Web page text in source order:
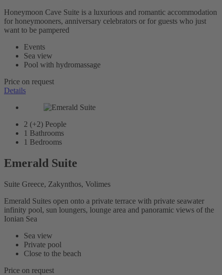
Honeymoon Cave Suite is a luxurious and romantic accommodation
for honeymooners, anniversary celebrators or for guests who just
want to be pampered
Events
Sea view
Pool with hydromassage
Price on request
Details
2 (+2) People
1 Bathrooms
1 Bedrooms
Emerald Suite
Suite Greece, Zakynthos, Volimes
Emerald Suites open onto a private terrace with private seawater
infinity pool, sun loungers, lounge area and panoramic views of the
Ionian Sea
Sea view
Private pool
Close to the beach
Price on request